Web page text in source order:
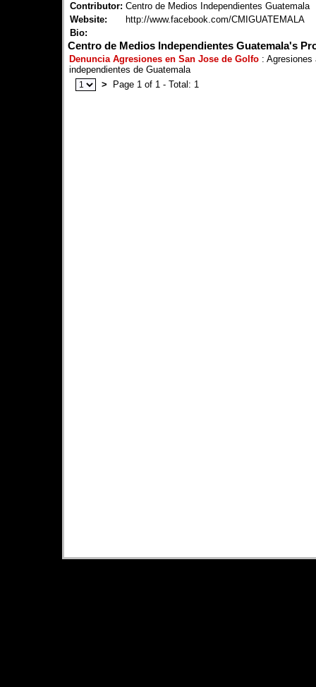
Contributor: Centro de Medios Independientes Guatemala
Website:
http://www.facebook.com/CMIGUATEMALA
Bio:
Centro de Medios Independientes Guatemala's
Denuncia Agresiones en San Jose de Golfo :
independientes de Guatemala
>
Page 1 of 1 - Total: 1